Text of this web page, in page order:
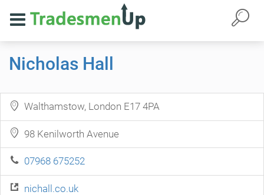
Nicholas Hall
Walthamstow, London E17 4PA
98 Kenilworth Avenue
07968 675252
nichall.co.uk